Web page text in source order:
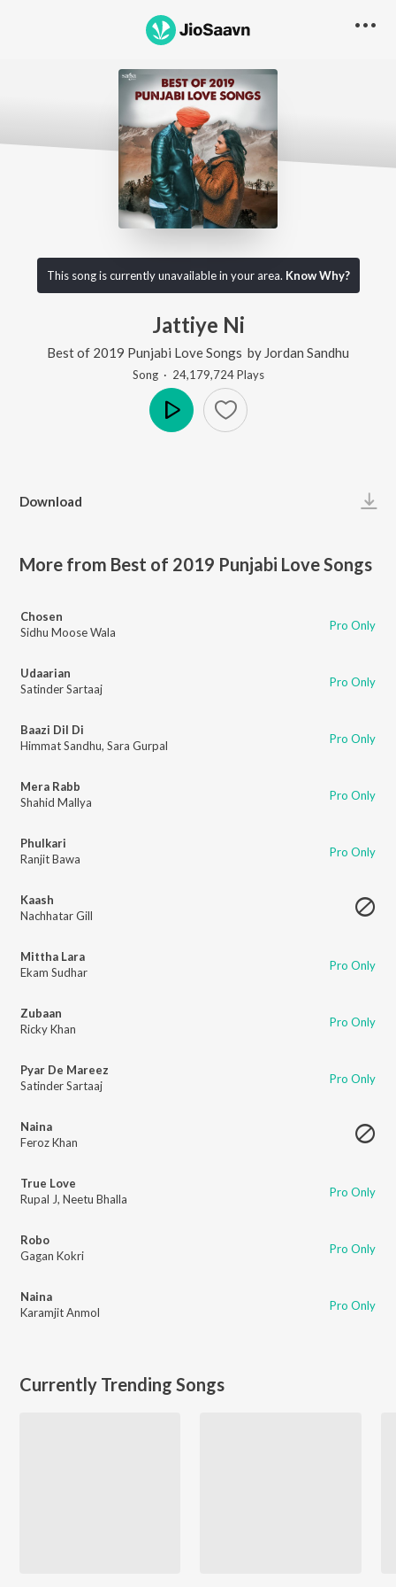
This song is currently unavailable in your area. Know Why?
Jattiye Ni
Best of 2019 Punjabi Love Songs by Jordan Sandhu
Song· 24,179,724Plays
Download
More from Best of 2019 Punjabi Love Songs
Chosen
Sidhu Moose Wala
Pro Only
Udaarian
Satinder Sartaaj
Pro Only
Baazi Dil Di
Himmat Sandhu, Sara Gurpal Pro Only
Mera Rabb
Shahid Mallya
Pro Only
Phulkari
Ranjit Bawa
Pro Only
Kaash
Nachhatar Gill
Mittha Lara
Ekam Sudhar
Pro Only
Zubaan
Ricky Khan
Pro Only
Pyar De Mareez
Satinder Sartaaj
Pro Only
Naina
Feroz Khan
True Love
Rupal J, Neetu Bhalla Pro Only
Robo
Gagan Kokri
Pro Only
Naina
Karamjit Anmol
Pro Only
Currently Trending Songs